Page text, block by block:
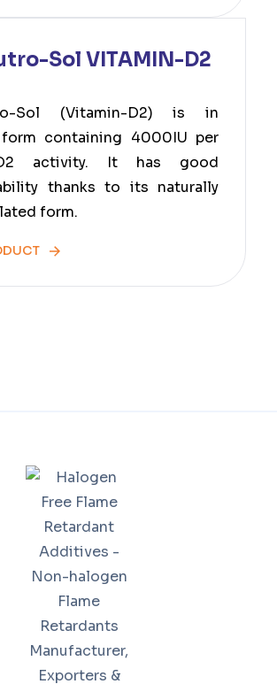
Sol VITAMIN-D2
Sol (Vitamin-D2) is in
containing 4000IU per
activity. It has good
thanks to its naturally
form.